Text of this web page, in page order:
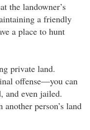
the landowner’s
a friendly
a place to hunt
private land.
offense—you can
and even jailed.
person’s land